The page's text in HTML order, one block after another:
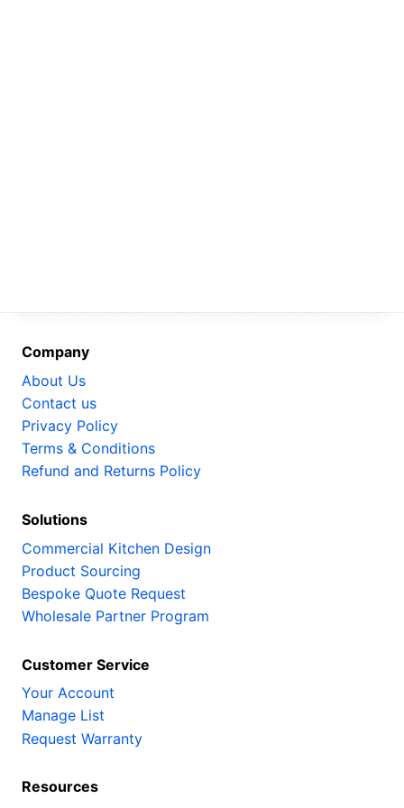
Company
About Us
Contact us
Privacy Policy
Terms & Conditions
Refund and Returns Policy
Solutions
Commercial Kitchen Design
Product Sourcing
Bespoke Quote Request
Wholesale Partner Program
Customer Service
Your Account
Manage List
Request Warranty
Resources